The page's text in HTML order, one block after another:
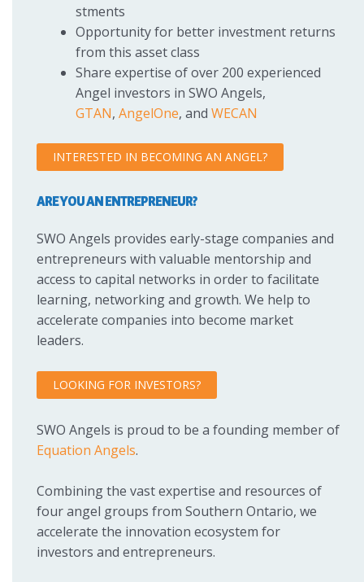
stments
Opportunity for better investment returns
from this asset class
Share expertise of over 200 experienced
Angel investors in SWO Angels,
GTAN, AngelOne, and WECAN
INTERESTED IN BECOMING AN ANGEL?
ARE YOU AN ENTREPRENEUR?
SWO Angels provides early-stage companies and
entrepreneurs with valuable mentorship and
access to capital networks in order to facilitate
learning, networking and growth. We help to
accelerate companies into become market
leaders.
LOOKING FOR INVESTORS?
SWO Angels is proud to be a founding member of
Equation Angels.
Combining the vast expertise and resources of
four angel groups from Southern Ontario, we
accelerate the innovation ecosystem for
investors and entrepreneurs.